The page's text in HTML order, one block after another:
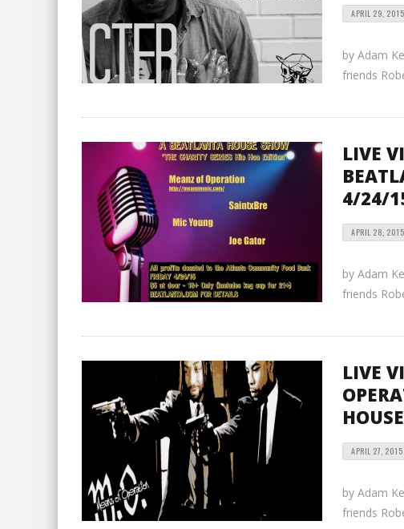
APRIL 29, 2015
by Adam
friends
LIVE
4/24/
APRIL 28, 2015
by Adam
friends
LIVE
APRIL 27, 2015
by Adam
friends